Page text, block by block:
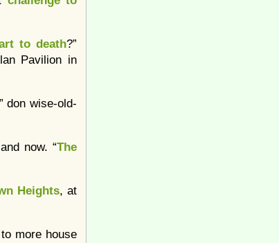
to death?”
Pavilion in
don wise-old-
now. “The
Heights, at
more house